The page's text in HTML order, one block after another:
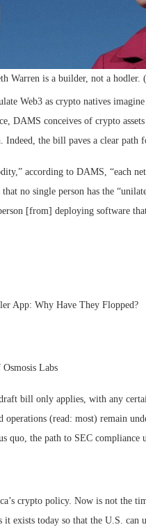
Warren is a builder, not a hodler.
Web3 as crypto natives
DAMS conceives of crypto
the bill paves a clear path
according to DAMS, “each
no single person has the
[from] deploying software
App: Why Have They Flopped?
Labs
bill only applies, with any
(read: most) remain
quo, the path to SEC
crypto policy. Now is not the
it exists today so that the U.S. can